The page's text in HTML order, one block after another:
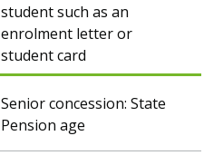
student such as an
enrolment letter or
student card
Senior concession: State
Pension age